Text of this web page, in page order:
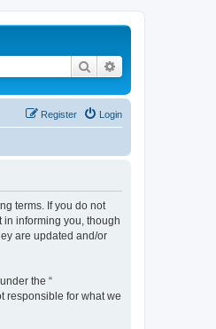
Search
Login
Register
terms. If you do not
in informing you, though
are updated and/or
the “
responsible for what we